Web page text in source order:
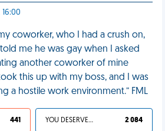
coworker, who I had a crush on,
me he was gay when I asked
another coworker of mine
this up with my boss, and I was
a hostile work environment.” FML
441 YOU DESERVED IT 2 084